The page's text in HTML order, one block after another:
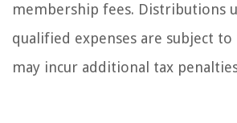
membership fees. Distributions
qualified expenses are subject to
may incur additional tax